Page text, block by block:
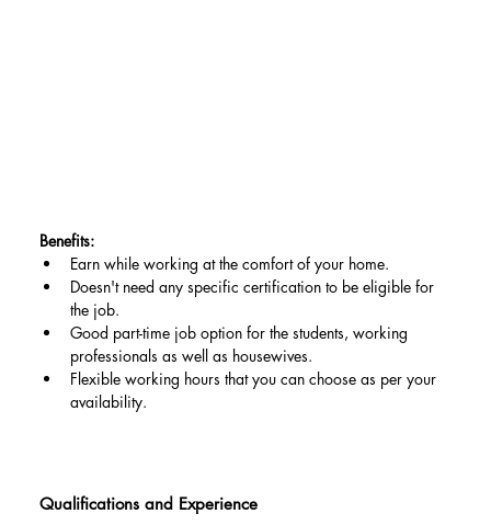
Benefits:
Earn while working at the comfort of your home.
Doesn't need any specific certification to be eligible for
the job.
Good part-time job option for the students, working
professionals as well as housewives.
Flexible working hours that you can choose as per your
availability.
Qualifications and Experience